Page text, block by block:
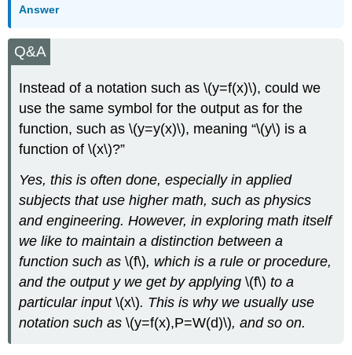
Answer
Q&A
Instead of a notation such as \(y=f(x)\), could we
use the same symbol for the output as for the
function, such as \(y=y(x)\), meaning “\(y\) is a
function of \(x\)?”
Yes, this is often done, especially in applied
subjects that use higher math, such as physics
and engineering. However, in exploring math itself
we like to maintain a distinction between a
function such as\(f\), which is a rule or procedure,
and the output y we get by applying\(f\) to a
particular input\(x\). This is why we usually use
notation such as\(y=f(x),P=W(d)\), and so on.